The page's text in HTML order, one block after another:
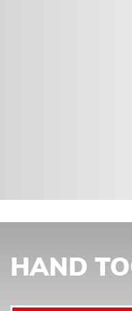
HAND